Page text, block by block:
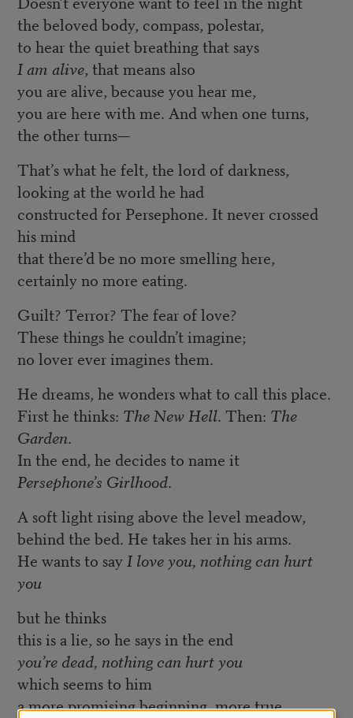
the beloved body, compass, polestar,
to hear the quiet breathing that says
I am alive, that means also
you are alive, because you hear me,
you are here with me. And when one turns,
the other turns—
That’s what he felt, the lord of darkness,
looking at the world he had
constructed for Persephone. It never crossed
his mind
that there’d be no more smelling here,
certainly no more eating.
Guilt? Terror? The fear of love?
These things he couldn’t imagine;
no lover ever imagines them.
He dreams, he wonders what to call this place.
First he thinks: The New Hell. Then: The
Garden.
In the end, he decides to name it
Persephone’s Girlhood.
A soft light rising above the level meadow,
behind the bed. He takes her in his arms.
He wants to sayI love you, nothing can hurt
you
but he thinks
this is a lie, so he says in the end
you’re dead, nothing can hurt you
which seems to him
a more promising beginning, more true.